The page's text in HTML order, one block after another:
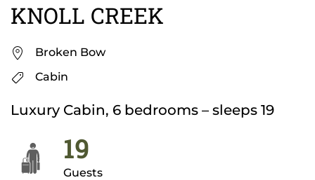
KNOLL CREEK
Broken Bow
Cabin
Luxury Cabin, 6 bedrooms – sleeps 19
19
Guests